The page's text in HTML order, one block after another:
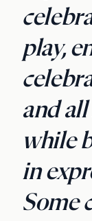
play,
and
while
in
Some